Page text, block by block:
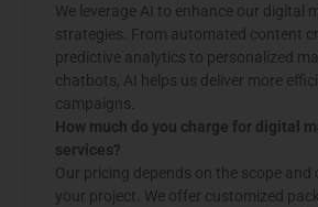
We leverage AI to enhance our digital
strategies. From automated content
predictive analytics to personalized
chatbots, AI helps us deliver more
campaigns.
How much do you charge for digital
services?
Our pricing depends on the scope and
your project. We offer customized